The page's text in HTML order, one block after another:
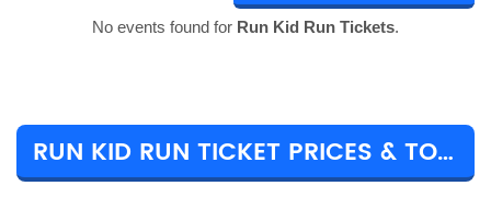
No events found for Run Kid Run Tickets.
RUN KID RUN TICKET PRICES & TOUR DETAILS